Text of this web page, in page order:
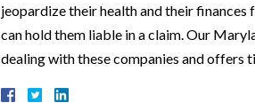
jeopardize their health and their
can hold them liable in a claim. Our
dealing with these companies and offers